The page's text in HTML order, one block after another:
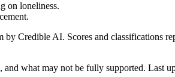
on loneliness.
Credible AI. Scores and classifications
what may not be fully supported. Last